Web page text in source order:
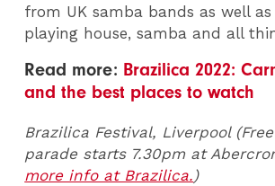
from UK samba bands as well as
playing house, samba and all
Read more: Brazilica 2022:
and the best places to watch
Brazilica Festival, Liverpool
parade starts 7.30pm at
more info at Brazilica.)